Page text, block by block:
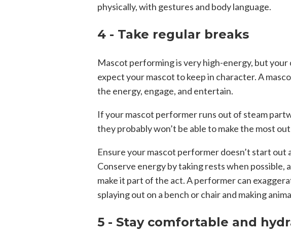
physically, with gestures and body language.
4 - Take regular breaks
Mascot performing is very high-energy, but your
expect your mascot to keep in character. A
the energy, engage, and entertain.
If your mascot performer runs out of steam
they probably won’t be able to make the most
Ensure your mascot performer doesn’t start
Conserve energy by taking rests when possible,
make it part of the act. A performer can
splaying out on a bench or chair and making
5 - Stay comfortable and